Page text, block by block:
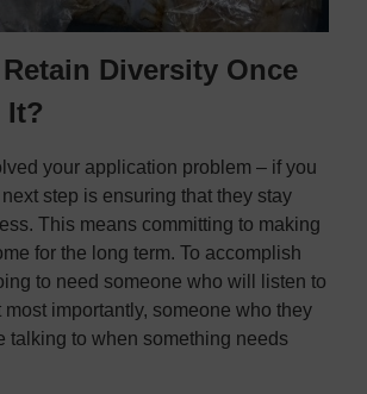
Diversity Once
It?
your application problem – if you
step is ensuring that they stay
This means committing to making
for the long term. To accomplish
to need someone who will listen to
importantly, someone who they
talking to when something needs